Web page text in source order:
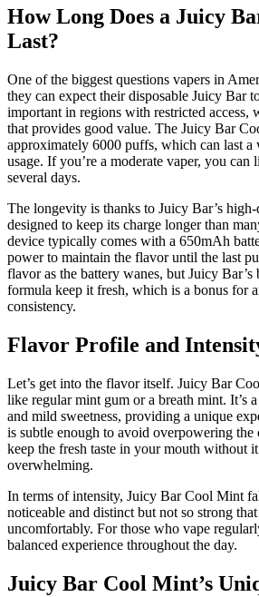
How Long Does a Juicy
Last?
One of the biggest questions vapers in
they can expect their disposable Juicy Bar
important in regions with restricted access,
that provides good value. The Juicy Bar
approximately 6000 puffs, which can last a
usage. If you’re a moderate vaper, you can
several days.
The longevity is thanks to Juicy Bar’s
designed to keep its charge longer than
device typically comes with a 650mAh
power to maintain the flavor until the last
flavor as the battery wanes, but Juicy
formula keep it fresh, which is a bonus for
consistency.
Flavor Profile and
Let’s get into the flavor itself. Juicy Bar
like regular mint gum or a breath mint. It’s
and mild sweetness, providing a unique
is subtle enough to avoid overpowering
keep the fresh taste in your mouth without
overwhelming.
In terms of intensity, Juicy Bar Cool Mint
noticeable and distinct but not so strong
uncomfortably. For those who vape
balanced experience throughout the day.
Juicy Bar Cool Mint’s